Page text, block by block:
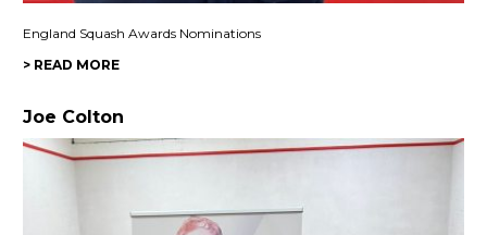
England Squash Awards Nominations
> READ MORE
Joe Colton